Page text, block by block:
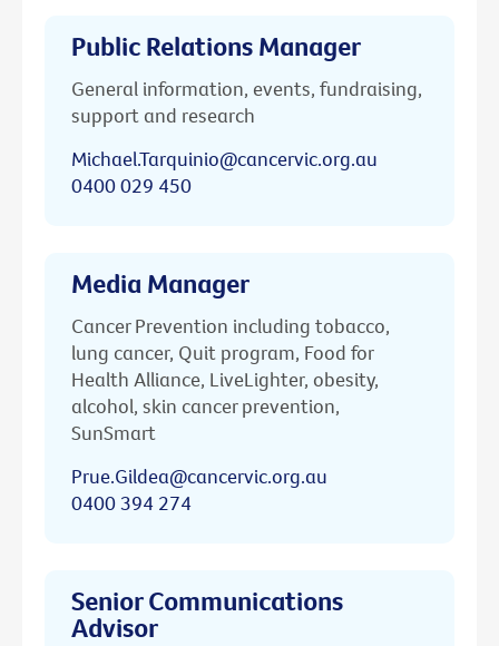
Public Relations Manager
General information, events, fundraising,
support and research
Michael.Tarquinio@cancervic.org.au
0400 029 450
Media Manager
Cancer Prevention including tobacco,
lung cancer, Quit program, Food for
Health Alliance, LiveLighter, obesity,
alcohol, skin cancer prevention,
SunSmart
Prue.Gildea@cancervic.org.au
0400 394 274
Senior Communications
Advisor